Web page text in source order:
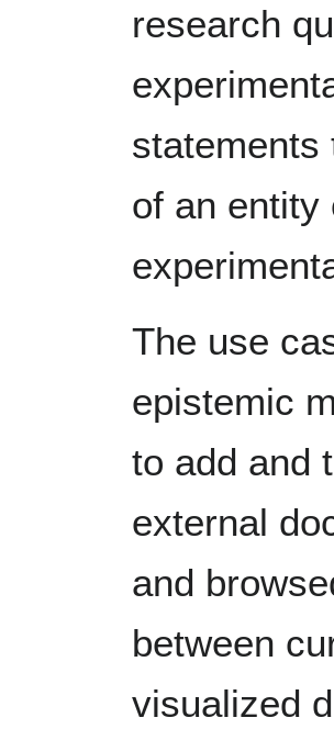
research
statements
of an entity
The use
epistemic
to add and
external
and
between
visualized